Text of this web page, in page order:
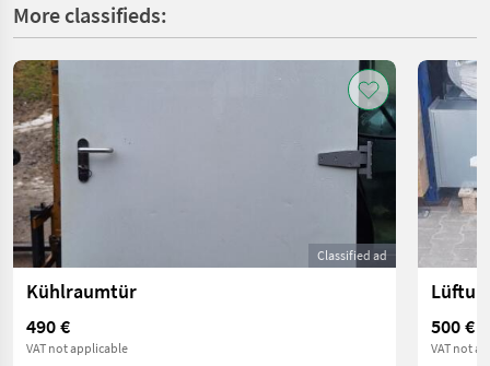
More classifieds:
Classified ad
Kühlraumtür
490 €
VAT not applicable
500 €
VAT not